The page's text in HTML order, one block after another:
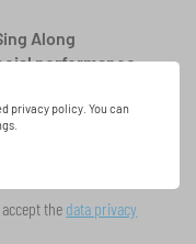
privacy policy. You can
Along
performance
the data privacy